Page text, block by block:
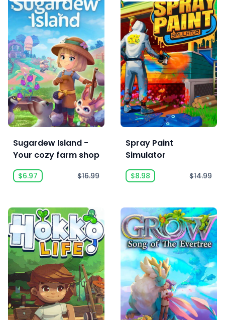
Sugardew Island -
Your cozy farm shop
$6.97 $16.99
Spray Paint
Simulator
$8.98 $14.99